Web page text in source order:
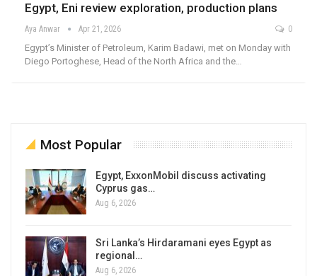
Egypt, Eni review exploration, production plans
Aya Anwar Apr 21, 2026 0
Egypt’s Minister of Petroleum, Karim Badawi, met on Monday with
Diego Portoghese, Head of the North Africa and the…
Most Popular
Egypt, ExxonMobil discuss activating
Cyprus gas…
Aug 6, 2026
Sri Lanka’s Hirdaramani eyes Egypt as
regional…
Aug 6, 2026